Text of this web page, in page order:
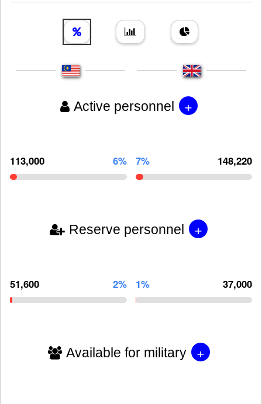
Active personnel +
113,000 6% 7% 148,220
Reserve personnel +
51,600 2% 1% 37,000
Available for military +